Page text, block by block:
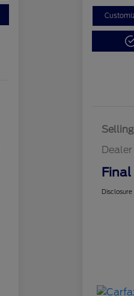
Final
Disclosure